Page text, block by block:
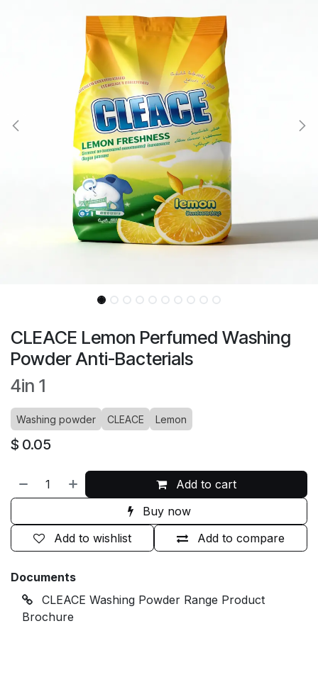
CLEACE Lemon Perfumed Washing
Powder Anti-Bacterials
4in 1
Washing powder CLEACE Lemon
$ 0.05
Add to cart
Buy now
Add to compare
Add to wishlist
Documents
CLEACE Washing Powder Range Product
Brochure